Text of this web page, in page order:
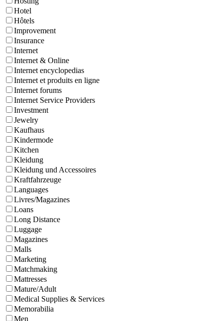
Hotel
Hôtels
Improvement
Insurance
Internet
Internet & Online
Internet encyclopedias
Internet et produits en ligne
Internet forums
Internet Service Providers
Investment
Jewelry
Kaufhaus
Kindermode
Kitchen
Kleidung
Kleidung und Accessoires
Kraftfahrzeuge
Languages
Livres/Magazines
Loans
Long Distance
Luggage
Magazines
Malls
Marketing
Matchmaking
Mattresses
Mature/Adult
Medical Supplies & Services
Memorabilia
Men